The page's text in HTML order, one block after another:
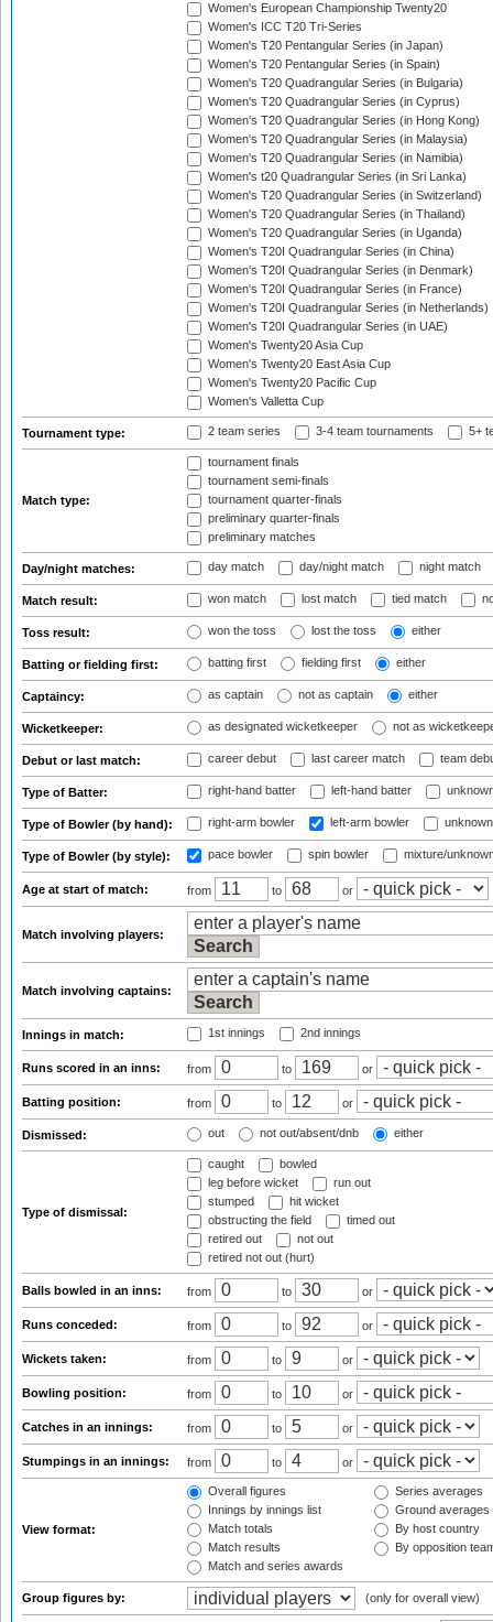
Women's European Championship Twenty20
Women's ICC T20 Tri-Series
Women's T20 Pentangular Series (in Japan)
Women's T20 Pentangular Series (in Spain)
Women's T20 Quadrangular Series (in Bulgaria)
Women's T20 Quadrangular Series (in Cyprus)
Women's T20 Quadrangular Series (in Hong Kong)
Women's T20 Quadrangular Series (in Malaysia)
Women's T20 Quadrangular Series (in Namibia)
Women's t20 Quadrangular Series (in Sri Lanka)
Women's T20 Quadrangular Series (in Switzerland)
Women's T20 Quadrangular Series (in Thailand)
Women's T20 Quadrangular Series (in Uganda)
Women's T20I Quadrangular Series (in China)
Women's T20I Quadrangular Series (in Denmark)
Women's T20I Quadrangular Series (in France)
Women's T20I Quadrangular Series (in Netherlands)
Women's T20I Quadrangular Series (in UAE)
Women's Twenty20 Asia Cup
Women's Twenty20 East Asia Cup
Women's Twenty20 Pacific Cup
Women's Valletta Cup
Tournament type: 2 team series 3-4 team tournaments 5+
Match type:
tournament finals
tournament semi-finals
tournament quarter-finals
preliminary quarter-finals
preliminary matches
Day/night matches: day match day/night match night match
Match result: won match lost match tied match
Toss result: won the toss lost the toss either
Batting or fielding first: batting first fielding first either
Captaincy: as captain not as captain either
Wicketkeeper: as designated wicketkeeper not as
Debut or last match: career debut last career match team
Type of Batter: right-hand batter left-hand batter
Type of Bowler (by hand): right-arm bowler left-arm bowler
Type of Bowler (by style): pace bowler spin bowler mixture/
Age at start of match: from to or
Match involving players:
Match involving captains:
Innings in match: 1st innings 2nd innings
Runs scored in an inns: from to or
Batting position: from to or
Dismissed: out not out/absent/dnb either
Type of dismissal:
caught
bowled
leg before wicket
run out
stumped
hit wicket
obstructing the field
timed out
retired out
not out
retired not out (hurt)
Balls bowled in an inns: from to or
Runs conceded: from to or
Wickets taken: from to or
Bowling position: from to or
Catches in an innings: from to or
Stumpings in an innings: from to or
View format:
Overall figures
Innings by innings list
Match totals
Match results
Match and series awards
Series averages
Ground averages
By host country
By opposition
Group figures by: (only for overall view)